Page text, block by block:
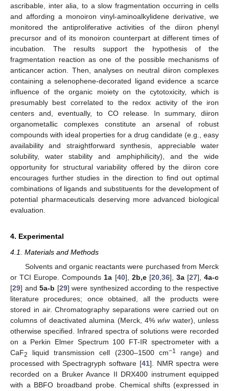
ascribable, inter alia, to a slow fragmentation occurring in cells
and affording a monoiron vinyl-aminoalkylidene derivative, we
monitored the antiproliferative activities of the diiron phenyl
precursor and of its monoiron counterpart at different times of
incubation. The results support the hypothesis of the
fragmentation reaction as one of the possible mechanisms of
anticancer action. Then, analyses on neutral diiron complexes
containing a selenophene-decorated ligand evidence a scarce
influence of the organic moiety on the cytotoxicity, which is
presumably best correlated to the redox activity of the iron
centers and, eventually, to CO release. In summary, diiron
organometallic complexes constitute an arsenal of robust
compounds with ideal properties for a drug candidate (e.g., easy
availability and straightforward synthesis, appreciable water
solubility, water stability and amphiphilicity), and the wide
opportunity for structural variability offered by the diiron core
encourages further studies in the direction to find out optimal
combinations of ligands and substituents for the development of
potential pharmaceuticals deserving more advanced biological
evaluation.
4. Experimental
4.1. Materials and Methods
Solvents and organic reactants were purchased from Merck
or TCI Europe. Compounds1a [40], 2b,e[20,36], 3a[27],4a-c
[29] and5a-b [29] were synthesized according to the respective
literature procedures; once obtained, all the products were
stored in air. Chromatography separations were carried out on
columns of deactivated alumina (Merck, 4%w/wwater), unless
otherwise specified. Infrared spectra of solutions were recorded
on a Perkin Elmer Spectrum 100 FT-IR spectrometer with a
CaF2 liquid transmission cell (2300–1500 cm−1
range) and
processed with Spectragryph software [41]. NMR spectra were
recorded on a Bruker Avance II DRX400 instrument equipped
with a BBFO broadband probe. Chemical shifts (expressed in
11. May
12. May
13. May
14. May
15. May
16. May
17. May
18. May
19. May
21. May
22. May
23. May
24. May
25. May
26. May
27. May
28. May
29. May
31. May
1. Jun
2. Jun
3. Jun
4. Jun
5. Jun
6. Jun
7. Jun
8. Jun
10. Jun
11. Jun
12. Jun
13. Jun
14. Jun
15. Jun
16. Jun
17. Jun
18. Jun
20. Jun
21. Jun
22. Jun
23. Jun
24. Jun
25. Jun
26. Jun
27. Jun
28. Jun
30. Jun
1. Jul
2. Jul
3. Jul
4. Jul
5. Jul
6. Jul
7. Jul
8. Jul
10. Jul
11. Jul
12. Jul
13. Jul
14. Jul
15. Jul
16. Jul
17. Jul
18. Jul
20. Jul
21. Jul
22. Jul
23. Jul
24. Jul
25. Jul
26. Jul
27. Jul
28. Jul
30. Jul
31. Jul
1. Aug
2. Aug
3. Aug
4. Aug
5. Aug
6. Aug
7. Aug